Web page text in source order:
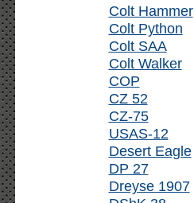
Colt Hammer
Colt Python
Colt SAA
Colt Walker
COP
CZ 52
CZ-75
USAS-12
Desert Eagle
DP 27
Dreyse 1907